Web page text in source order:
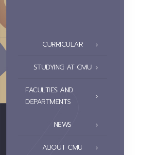
CURRICULAR
STUDYING AT CMU
FACULTIES AND
DEPARTMENTS
NEWS
ABOUT CMU